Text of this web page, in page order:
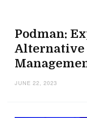
Podman:
Alternative
JUNE 22, 2023